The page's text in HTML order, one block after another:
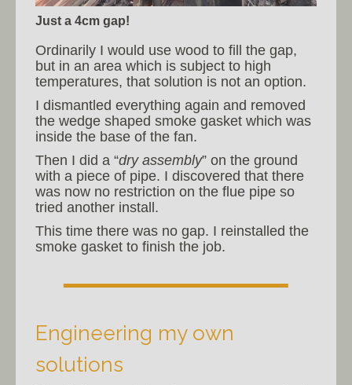
Just a 4cm gap!
Ordinarily I would use wood to fill the gap,
but in an area which is subject to high
temperatures, that solution is not an option.
I dismantled everything again and removed
the wedge shaped smoke gasket which was
inside the base of the fan.
Then I did a “dry assembly” on the ground
with a piece of pipe. I discovered that there
was now no restriction on the flue pipe so
tried another install.
This time there was no gap. I reinstalled the
smoke gasket to finish the job.
Engineering my own
solutions